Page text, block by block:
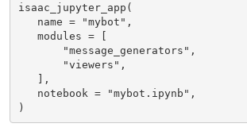
isaac_jupyter_app(
)